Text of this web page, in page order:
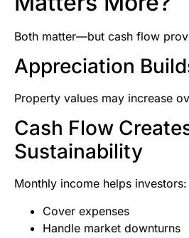
Both matter—but cash flow
Appreciation
Property values may increase
Cash Flow
Sustainability
Monthly income helps investors:
Cover expenses
Handle market downturns